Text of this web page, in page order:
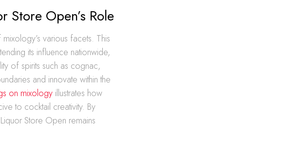
Store Open’s Role
various facets. This
its influence nationwide,
of spirits such as cognac,
and innovate within the
on mixology illustrates how
to cocktail creativity. By
Store Open remains